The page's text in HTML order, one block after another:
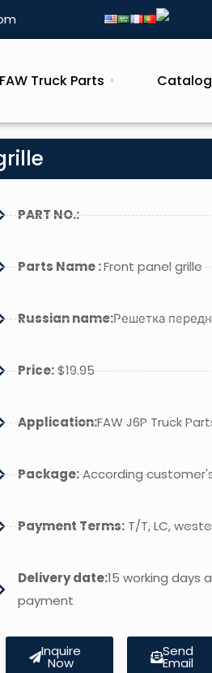
FAW Truck Parts
PART NO.:
Parts Name :Front panel grille
Russian name:Решетка
Price:$19.95
Application:FAW J6P Truck
Package:According
Payment Terms:T/T, LC,
Delivery date:15 working days
payment
Inquire
Now
Send
Email